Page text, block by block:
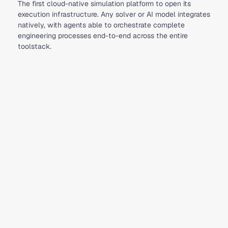
The first cloud-native simulation platform to open its
execution infrastructure. Any solver or AI model integrates
natively, with agents able to orchestrate complete
engineering processes end-to-end across the entire
toolstack.